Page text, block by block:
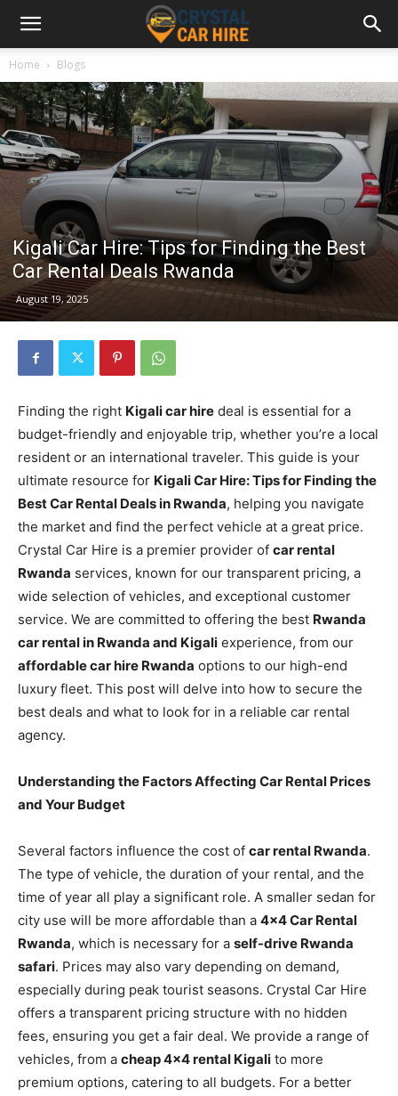
Home Blogs
Kigali Car Hire: Tips for Finding the Best
Car Rental Deals Rwanda
August 19, 2025
Finding the right Kigali car hire deal is essential for a
budget-friendly and enjoyable trip, whether you’re a local
resident or an international traveler. This guide is your
ultimate resource for Kigali Car Hire: Tips for Finding the
Best Car Rental Deals in Rwanda, helping you navigate
the market and find the perfect vehicle at a great price.
Crystal Car Hire is a premier provider of car rental
Rwanda services, known for our transparent pricing, a
wide selection of vehicles, and exceptional customer
service. We are committed to offering the best Rwanda
car rental in Rwanda and Kigali experience, from our
affordable car hire Rwanda options to our high-end
luxury fleet. This post will delve into how to secure the
best deals and what to look for in a reliable car rental
agency.
Understanding the Factors Affecting Car Rental Prices
and Your Budget
Several factors influence the cost of car rental Rwanda.
The type of vehicle, the duration of your rental, and the
time of year all play a significant role. A smaller sedan for
city use will be more affordable than a 4×4 Car Rental
Rwanda, which is necessary for a self-drive Rwanda
safari. Prices may also vary depending on demand,
especially during peak tourist seasons. Crystal Car Hire
offers a transparent pricing structure with no hidden
fees, ensuring you get a fair deal. We provide a range of
vehicles, from a cheap 4×4 rental Kigali to more
premium options, catering to all budgets. For a better